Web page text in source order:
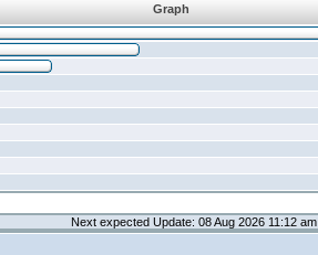
Graph
Next expected Update: 08 Aug 2026 11:12 am